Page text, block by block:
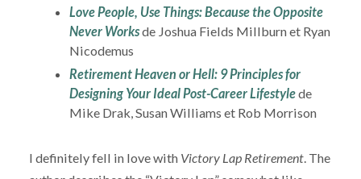
Love People, Use Things: Because the Opposite
Never Worksde Joshua Fields Millburn et Ryan
Nicodemus
Retirement Heaven or Hell: 9 Principles for
Designing Your Ideal Post-Career Lifestylede
Mike Drak, Susan Williams et Rob Morrison
I definitely fell in love with Victory Lap Retirement. The